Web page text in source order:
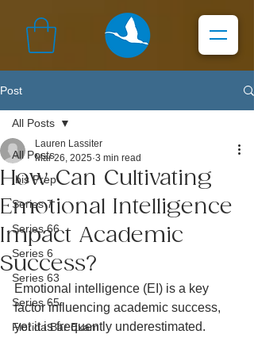
Post
All Posts
Ibis Prep
Series 7
Series 66
Series 6
Series 63
Series 65
Florida Bar Exam
All Posts
How Can Cultivating
Emotional Intelligence
Impact Academic
Success?
Lauren Lassiter
Mar 26, 2025 3 min read
Emotional intelligence (EI) is a key
factor influencing academic success,
yet it is frequently underestimated.